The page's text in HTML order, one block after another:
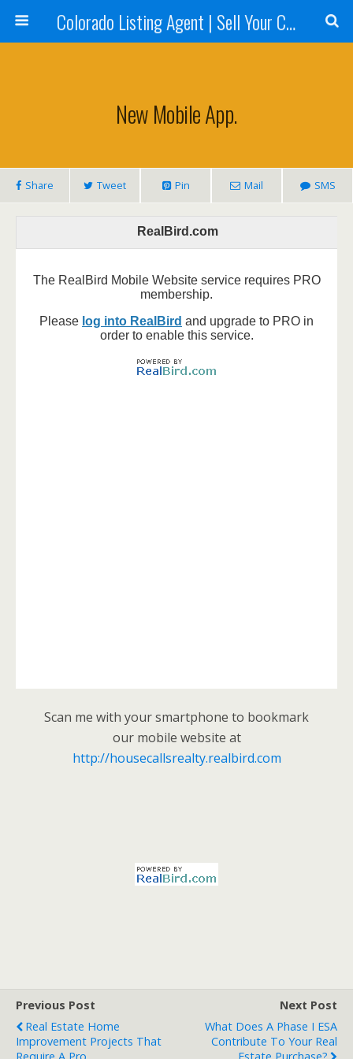
Colorado Listing Agent | Sell Your Colorado Home
New Mobile App.
Share Tweet Pin Mail SMS
Scan me with your smartphone to bookmark
our mobile website at
http://housecallsrealty.realbird.com
Previous Post
Real Estate Home
Improvement Projects That
Next Post
What Does A Phase I ESA
Contribute To Your Real